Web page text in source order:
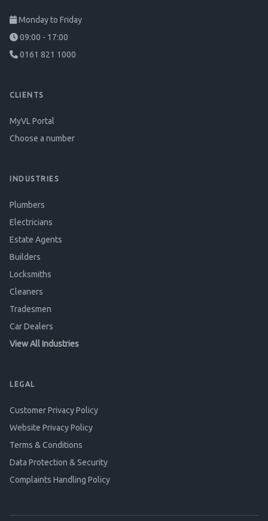
Monday to Friday
09:00 - 17:00
0161 821 1000
CLIENTS
MyVL Portal
Choose a number
INDUSTRIES
Plumbers
Electricians
Estate Agents
Builders
Locksmiths
Cleaners
Tradesmen
Car Dealers
View All Industries
LEGAL
Customer Privacy Policy
Website Privacy Policy
Terms & Conditions
Data Protection & Security
Complaints Handling Policy